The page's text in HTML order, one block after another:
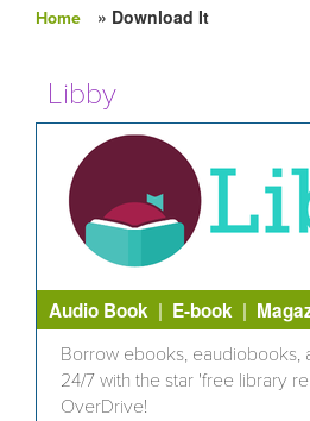
Home » Download It
Libby
Audio Book | E-book |
Borrow ebooks, eaudiobooks,
24/7 with the star 'free library
OverDrive!